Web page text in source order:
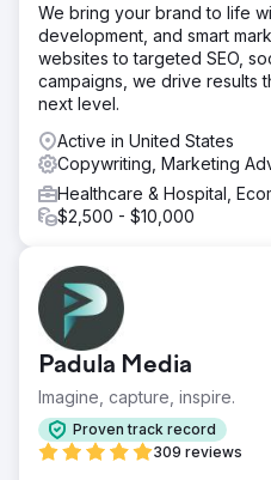
We bring your brand to life
development, and smart
websites to targeted SEO,
campaigns, we drive results
next level.
Active in United States
Copywriting, Marketing
Healthcare & Hospital,
$2,500 - $10,000
Padula Media
Imagine, capture, inspire.
Proven track record
309 reviews